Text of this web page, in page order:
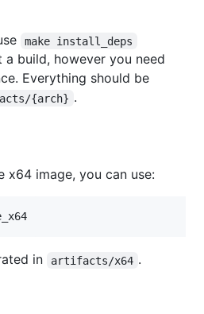
make install_deps
build, however you need
Everything should be
{arch} .
x64 image, you can use:
in artifacts/x64 .